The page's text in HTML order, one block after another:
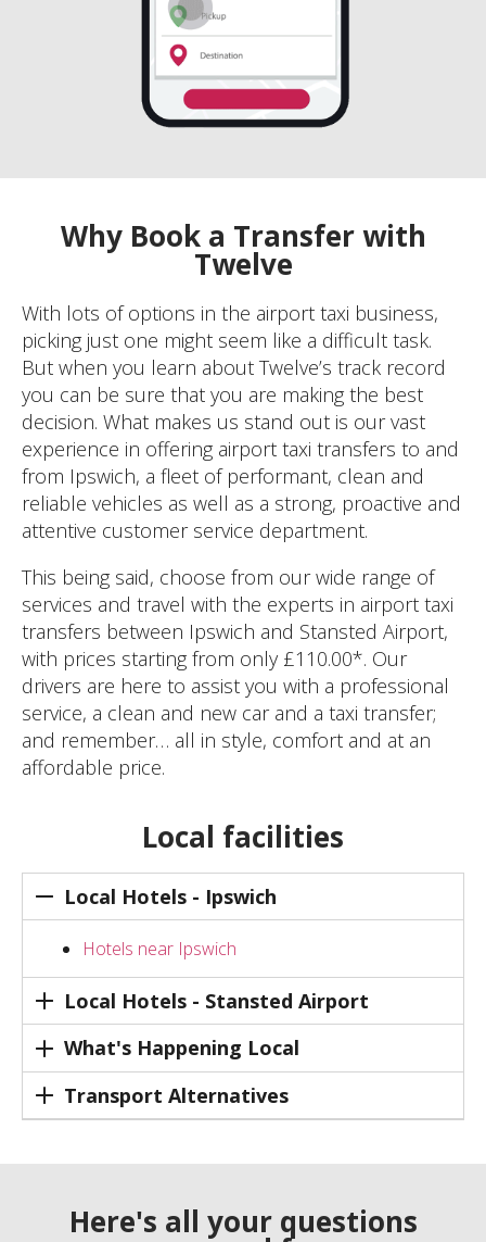
Why Book a Transfer with
Twelve
With lots of options in the airport taxi business,
picking just one might seem like a difficult task.
But when you learn about Twelve’s track record
you can be sure that you are making the best
decision. What makes us stand out is our vast
experience in offering airport taxi transfers to and
from Ipswich, a fleet of performant, clean and
reliable vehicles as well as a strong, proactive and
attentive customer service department.
This being said, choose from our wide range of
services and travel with the experts in airport taxi
transfers between Ipswich and Stansted Airport,
with prices starting from only £110.00*. Our
drivers are here to assist you with a professional
service, a clean and new car and a taxi transfer;
and remember… all in style, comfort and at an
affordable price.
Local facilities
Local Hotels - Ipswich
Hotels near Ipswich
Local Hotels - Stansted Airport
What's Happening Local
Transport Alternatives
Here's all your questions